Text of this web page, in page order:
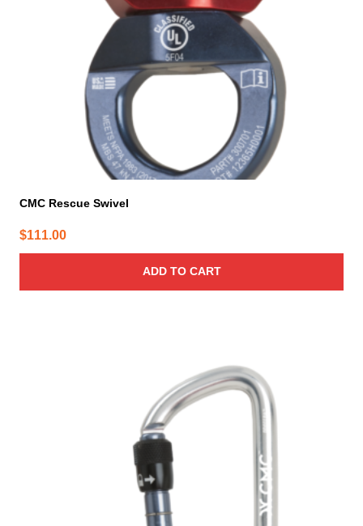
CMC Rescue Swivel
$111.00
ADD TO CART